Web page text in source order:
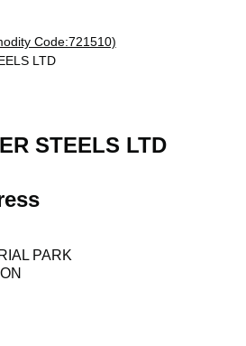
Code:721510)
LTD
STEELS LTD
PARK